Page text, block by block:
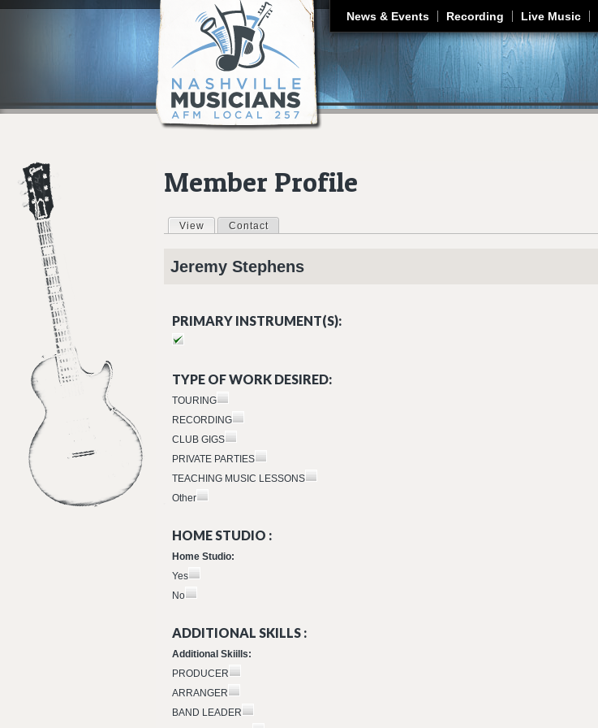
Jump to navigation
News & Events Recording Live Music
Member Profile
Primary tabs
View (active tab)
Contact
Jeremy Stephens
PRIMARY INSTRUMENT(S):
TYPE OF WORK DESIRED:
TOURING
RECORDING
CLUB GIGS
PRIVATE PARTIES
TEACHING MUSIC LESSONS
Other
HOME STUDIO :
Home Studio:
Yes
No
ADDITIONAL SKILLS :
Additional Skiills:
PRODUCER
ARRANGER
BAND LEADER